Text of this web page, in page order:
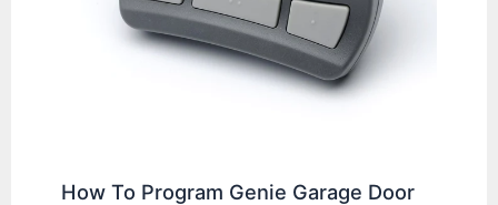
How To Program Genie Garage Door